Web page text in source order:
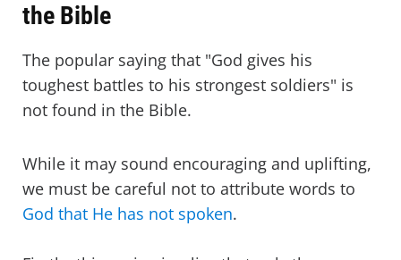
the Bible
The popular saying that "God gives his
toughest battles to his strongest soldiers" is
not found in the Bible.
While it may sound encouraging and uplifting,
we must be careful not to attribute words to
God that He has not spoken.